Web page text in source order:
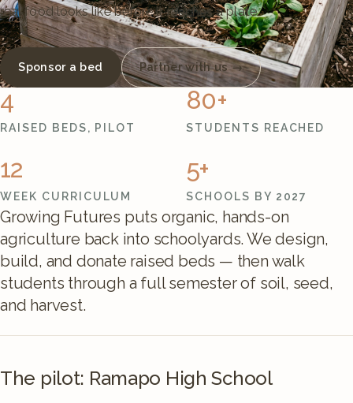
real food looks like before it reaches a plate.
Sponsor a bed Partner with us →
4
RAISED BEDS, PILOT
80+
STUDENTS REACHED
12
WEEK CURRICULUM
5+
SCHOOLS BY 2027
Growing Futures puts organic, hands-on
agriculture back into schoolyards. We design,
build, and donate raised beds — then walk
students through a full semester of soil, seed,
and harvest.
The pilot: Ramapo High School